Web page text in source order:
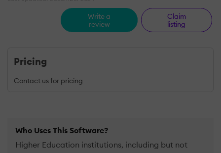
Write a
review
Claim
listing
Pricing
Contact us for pricing
Who Uses This Software?
Higher Education institutions, including but not